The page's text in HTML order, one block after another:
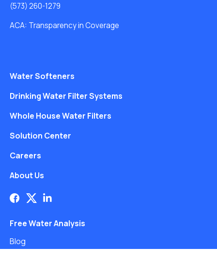
(573) 260-1279
ACA: Transparency in Coverage
Water Softeners
Drinking Water Filter Systems
Whole House Water Filters
Solution Center
Careers
About Us
Free Water Analysis
Blog